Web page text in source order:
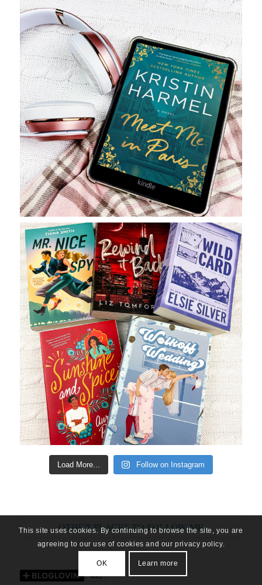
Load More... Follow on Instagram
OTHER PLACES TO FOLLOW ME
This site uses cookies. By continuing to browse the site, you are
agreeing to our use of cookies and our privacy policy.
OK Learn more